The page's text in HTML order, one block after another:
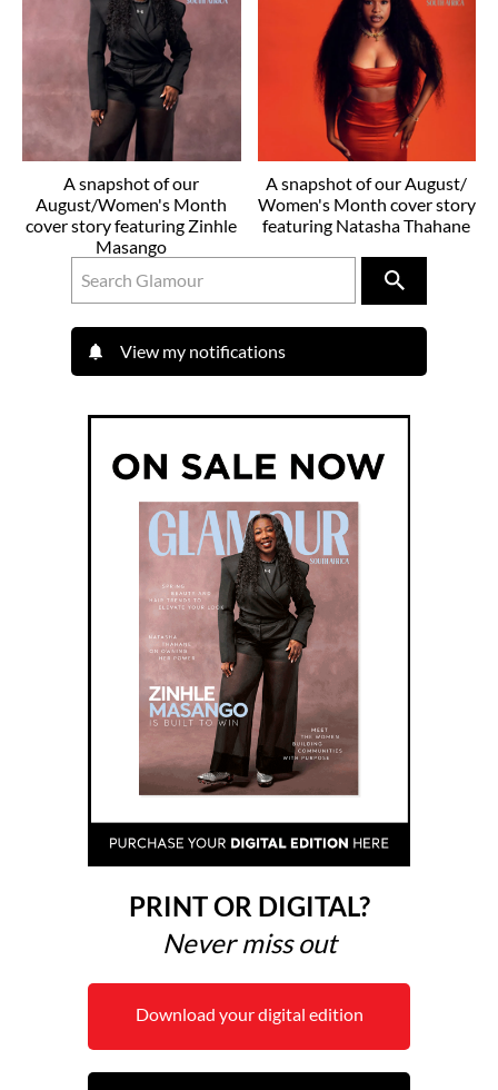
A snapshot of our
August/Women's Month
cover story featuring Zinhle
Masango
A snapshot of our August/
Women's Month cover story
featuring Natasha Thahane
View my notifications
PRINT OR DIGITAL?
Never miss out
Download your digital edition